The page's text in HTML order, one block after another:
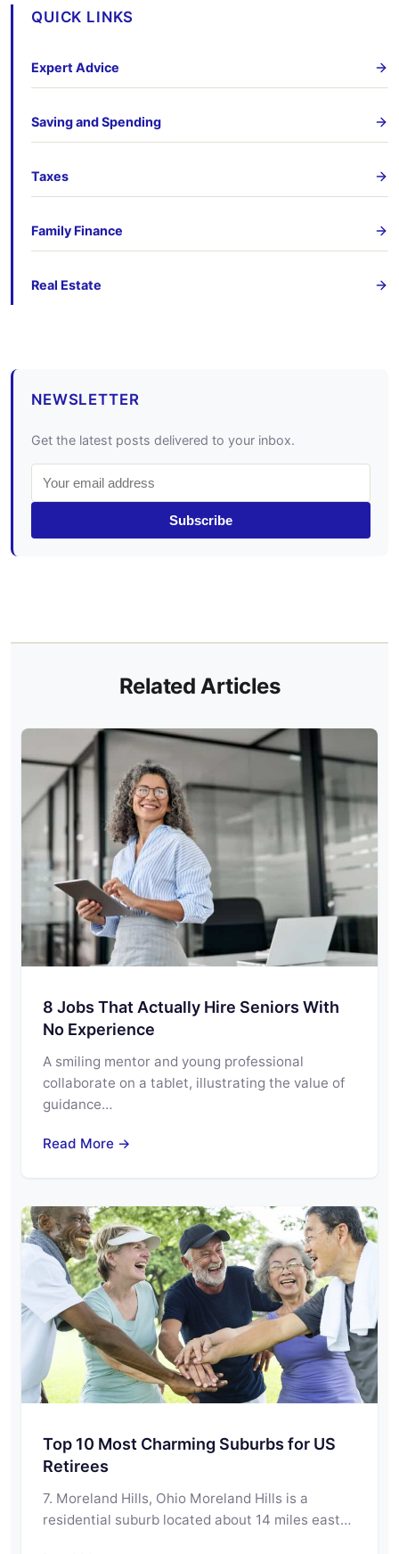
QUICK LINKS
Expert Advice
Saving and Spending
Taxes
Family Finance
Real Estate
NEWSLETTER
Get the latest posts delivered to your inbox.
Subscribe
Related Articles
8 Jobs That Actually Hire Seniors With
No Experience
A smiling mentor and young professional
collaborate on a tablet, illustrating the value of
guidance…
Read More →
Top 10 Most Charming Suburbs for US
Retirees
7. Moreland Hills, Ohio Moreland Hills is a
residential suburb located about 14 miles east…